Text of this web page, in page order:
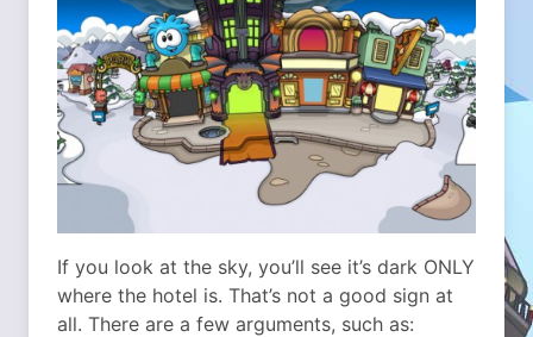
If you look at the sky, you’ll see it’s dark ONLY
where the hotel is. That’s not a good sign at
all. There are a few arguments, such as: